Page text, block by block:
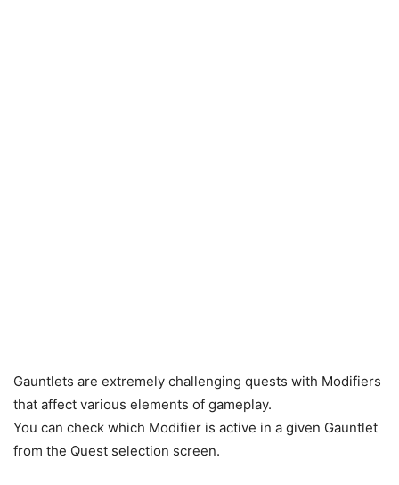
Gauntlets are extremely challenging quests with Modifiers
that affect various elements of gameplay.
You can check which Modifier is active in a given Gauntlet
from the Quest selection screen.